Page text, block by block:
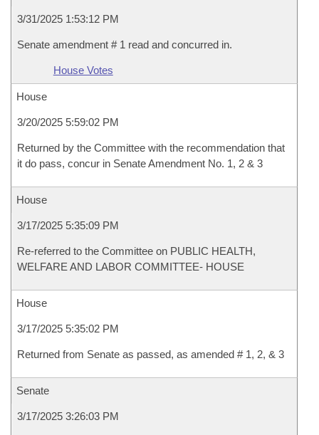
3/31/2025 1:53:12 PM
Senate amendment # 1 read and concurred in.
House Votes
House
3/20/2025 5:59:02 PM
Returned by the Committee with the recommendation that
it do pass, concur in Senate Amendment No. 1, 2 & 3
House
3/17/2025 5:35:09 PM
Re-referred to the Committee on PUBLIC HEALTH,
WELFARE AND LABOR COMMITTEE- HOUSE
House
3/17/2025 5:35:02 PM
Returned from Senate as passed, as amended # 1, 2, & 3
Senate
3/17/2025 3:26:03 PM